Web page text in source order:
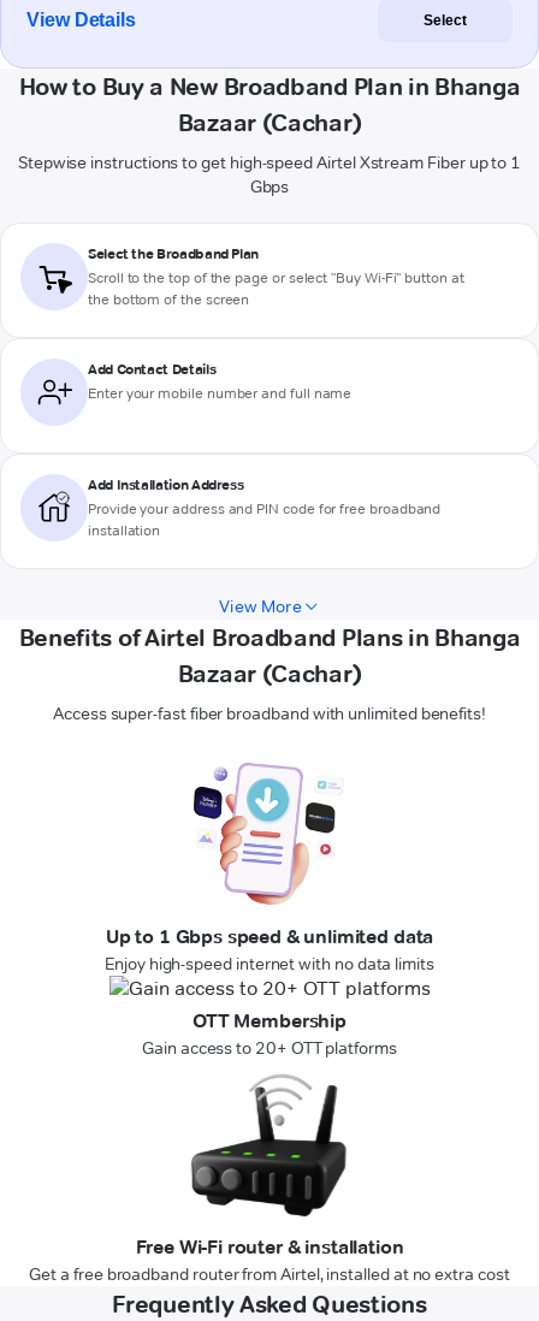
View Details Select
How to Buy a New Broadband Plan in Bhanga
Bazaar (Cachar)
Stepwise instructions to get high-speed Airtel Xstream Fiber up to 1
Gbps
Select the Broadband Plan
Scroll to the top of the page or select "Buy Wi-Fi" button at
the bottom of the screen
Add Contact Details
Enter your mobile number and full name
Add Installation Address
Provide your address and PIN code for free broadband
installation
View More
Benefits of Airtel Broadband Plans in Bhanga
Bazaar (Cachar)
Access super-fast fiber broadband with unlimited benefits!
Up to 1 Gbps speed & unlimited data
Enjoy high-speed internet with no data limits
OTT Membership
Gain access to 20+ OTT platforms
Free Wi-Fi router & installation
Get a free broadband router from Airtel, installed at no extra cost
Frequently Asked Questions